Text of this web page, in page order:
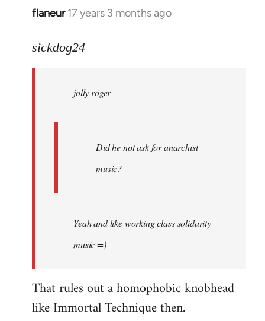
flaneur 17 years 3 months ago
In
to
sickdog24
jolly roger
Did he not ask for anarchist
music?
Yeah and like working class solidarity
music =)
That rules out a homophobic knobhead
like Immortal Technique then.